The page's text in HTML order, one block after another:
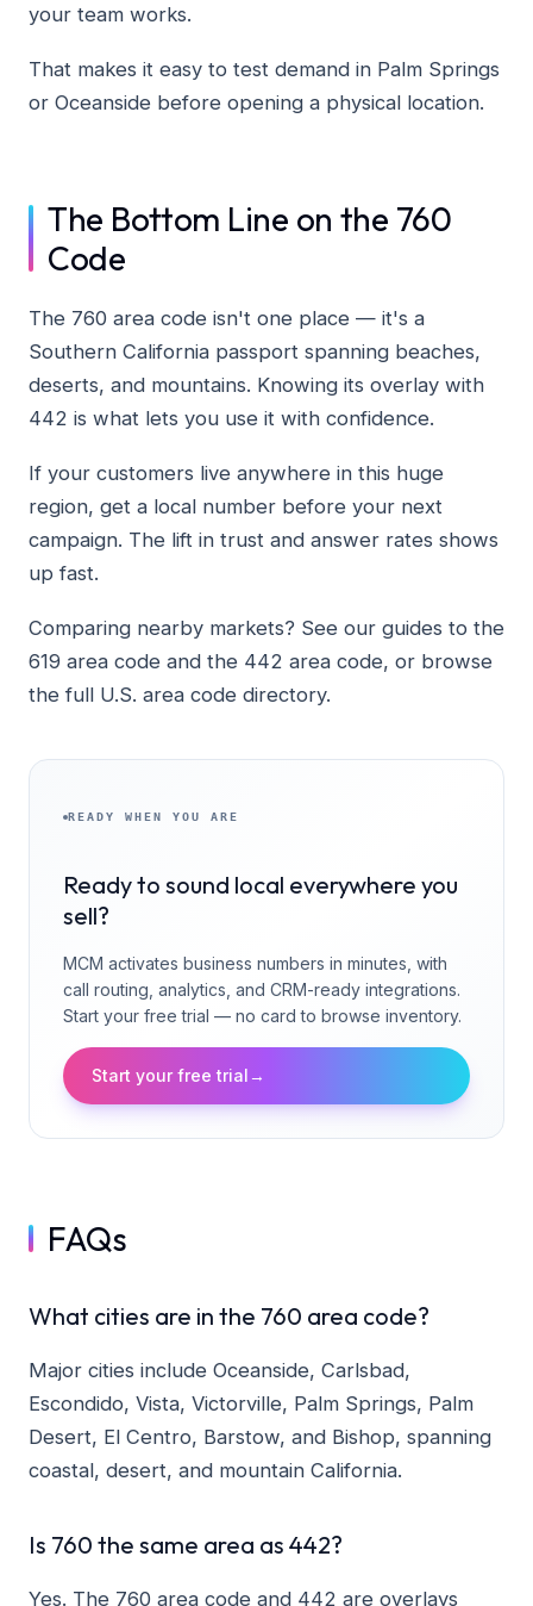
your team works.
That makes it easy to test demand in Palm Springs
or Oceanside before opening a physical location.
The Bottom Line on the 760
Code
The 760 area code isn't one place — it's a
Southern California passport spanning beaches,
deserts, and mountains. Knowing its overlay with
442 is what lets you use it with confidence.
If your customers live anywhere in this huge
region, get a local number before your next
campaign. The lift in trust and answer rates shows
up fast.
Comparing nearby markets? See our guides to the
619 area code and the 442 area code, or browse
the full U.S. area code directory.
READY WHEN YOU ARE
Ready to sound local everywhere you
sell?
MCM activates business numbers in minutes, with
call routing, analytics, and CRM-ready integrations.
Start your free trial — no card to browse inventory.
Start your free trial→
FAQs
What cities are in the 760 area code?
Major cities include Oceanside, Carlsbad,
Escondido, Vista, Victorville, Palm Springs, Palm
Desert, El Centro, Barstow, and Bishop, spanning
coastal, desert, and mountain California.
Is 760 the same area as 442?
Yes. The 760 area code and 442 are overlays